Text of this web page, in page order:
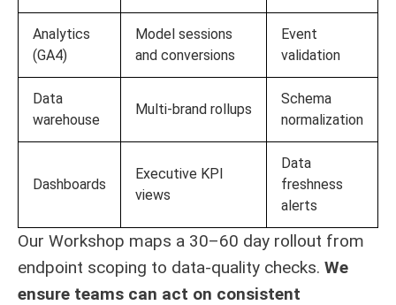
Analytics
(GA4)
Model sessions
and conversions
Event
validation
Data
warehouse
Multi-brand rollups
Schema
normalization
Dashboards
Executive KPI
views
Data
freshness
alerts
Our Workshop maps a 30–60 day rollout from
endpoint scoping to data-quality checks. We
ensure teams can act on consistent